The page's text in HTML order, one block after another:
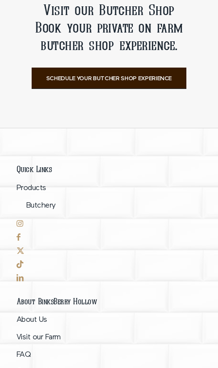
Visit our Butcher Shop
Book your private on farm
butcher shop experience.
SCHEDULE YOUR BUTCHER SHOP EXPERIENCE
Quick Links
Products
Butchery
About BinksBerry Hollow
About Us
Visit our Farm
FAQ